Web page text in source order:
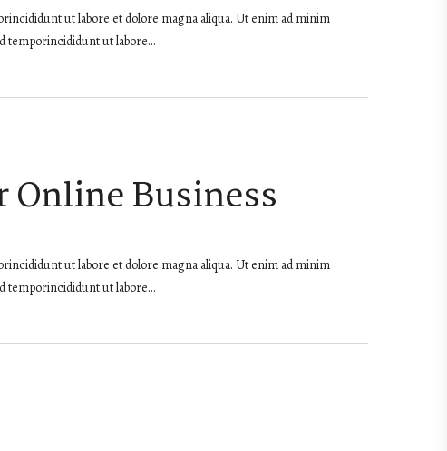
ut labore et dolore magna aliqua. Ut enim ad minim
temporincididunt ut labore…
Business
ut labore et dolore magna aliqua. Ut enim ad minim
temporincididunt ut labore…